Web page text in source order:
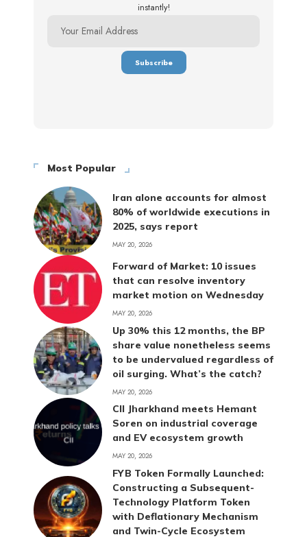
instantly!
Most Popular
Iran alone accounts for almost
80% of worldwide executions in
2025, says report
MAY 20, 2026
Forward of Market: 10 issues
that can resolve inventory
market motion on Wednesday
MAY 20, 2026
Up 30% this 12 months, the BP
share value nonetheless seems
to be undervalued regardless of
oil surging. What’s the catch?
MAY 20, 2026
CII Jharkhand meets Hemant
Soren on industrial coverage
and EV ecosystem growth
MAY 20, 2026
FYB Token Formally Launched:
Constructing a Subsequent-
Technology Platform Token
with Deflationary Mechanism
and Twin-Cycle Ecosystem